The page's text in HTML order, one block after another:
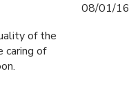
of the
caring of
08/01/16